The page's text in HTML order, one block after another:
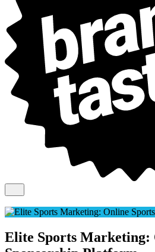
Elite Sports Marketing: